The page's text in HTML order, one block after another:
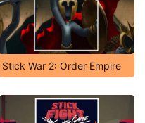
Stick War 2: Order Empire